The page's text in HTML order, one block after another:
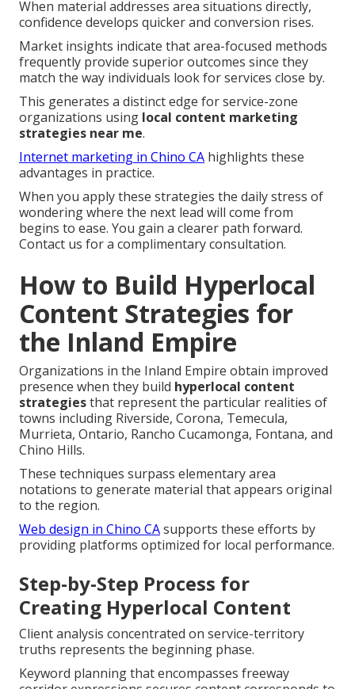
When material addresses area situations directly,
confidence develops quicker and conversion rises.
Market insights indicate that area-focused methods
frequently provide superior outcomes since they
match the way individuals look for services close by.
This generates a distinct edge for service-zone
organizations using local content marketing
strategies near me.
Internet marketing in Chino CA highlights these
advantages in practice.
When you apply these strategies the daily stress of
wondering where the next lead will come from
begins to ease. You gain a clearer path forward.
Contact us for a complimentary consultation.
How to Build Hyperlocal
Content Strategies for
the Inland Empire
Organizations in the Inland Empire obtain improved
presence when they build hyperlocal content
strategiesthat represent the particular realities of
towns including Riverside, Corona, Temecula,
Murrieta, Ontario, Rancho Cucamonga, Fontana, and
Chino Hills.
These techniques surpass elementary area
notations to generate material that appears original
to the region.
Web design in Chino CAsupports these efforts by
providing platforms optimized for local performance.
Step-by-Step Process for
Creating Hyperlocal Content
Client analysis concentrated on service-territory
truths represents the beginning phase.
Keyword planning that encompasses freeway